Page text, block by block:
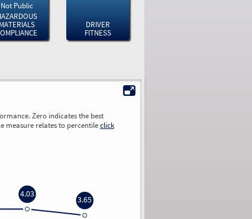
Not Public
MATERIALS
DRIVER
FITNESS
Zero indicates the best
measure relates to percentileclick
4.03
3.65